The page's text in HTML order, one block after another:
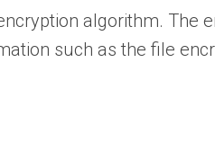
algorithm. The
such as the file